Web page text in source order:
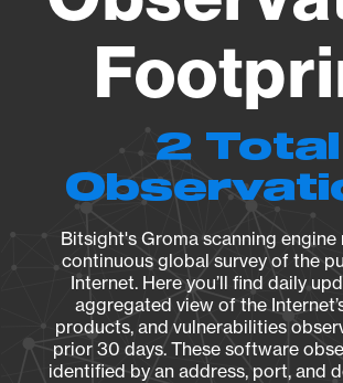
2 Total
Bitsight's Groma scanning engine
continuous global survey of the
Internet. Here you’ll find daily
aggregated view of the
products, and vulnerabilities
prior 30 days. These software
identified by an address, port, and